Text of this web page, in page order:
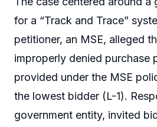
for a “Track and Trace”
petitioner, an MSE, alleged
improperly denied purchase
provided under the MSE
the lowest bidder (L-1).
government entity, invited